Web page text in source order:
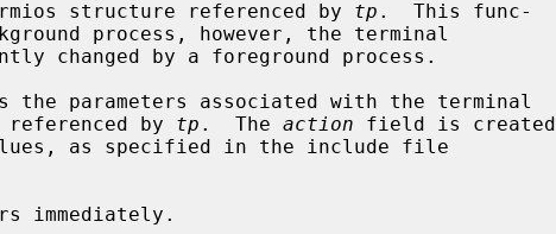
structure referenced by tp .  This func-
the parameters associated with the terminal
referenced by
tp .  The action field is created
as specified in the include file
immediately.